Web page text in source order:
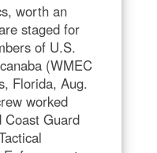
worth an
staged for
of U.S.
(WMEC
Florida, Aug.
worked
Coast Guard